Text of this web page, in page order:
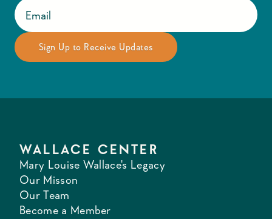
WALLACE CENTER
Mary Louise Wallace's Legacy
Our Misson
Our Team
Become a Member